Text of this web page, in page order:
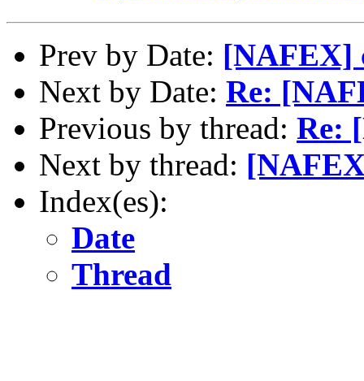
Prev by Date: [NAFEX]
Next by Date: Re:
Previous by thread: Re:
Next by thread:
Index(es):
Date
Thread